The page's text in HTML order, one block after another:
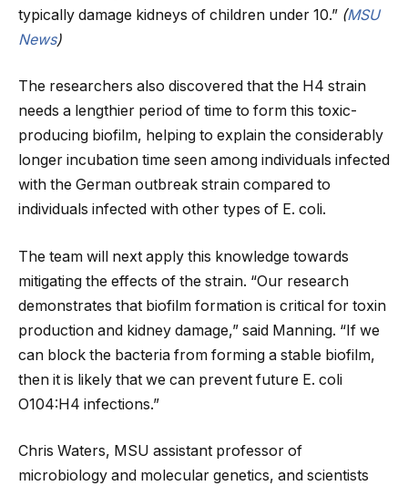
typically damage kidneys of children under 10.” (MSU
News)
The researchers also discovered that the H4 strain
needs a lengthier period of time to form this toxic-
producing biofilm, helping to explain the considerably
longer incubation time seen among individuals infected
with the German outbreak strain compared to
individuals infected with other types of E. coli.
The team will next apply this knowledge towards
mitigating the effects of the strain. “Our research
demonstrates that biofilm formation is critical for toxin
production and kidney damage,” said Manning. “If we
can block the bacteria from forming a stable biofilm,
then it is likely that we can prevent future E. coli
O104:H4 infections.”
Chris Waters, MSU assistant professor of
microbiology and molecular genetics, and scientists